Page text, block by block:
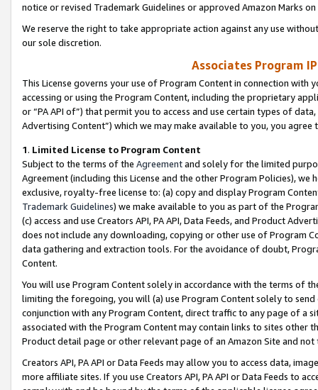
notice or revised Trademark Guidelines or approved Amazon Marks
We reserve the right to take appropriate action against any use
our sole discretion.
Associates Program
This License governs your use of Program Content in connection
accessing or using the Program Content, including the proprietary
or “PA API of”) that permit you to access and use certain types of
Advertising Content”) which we may make available to you, you agree
1. Limited License to Program Content
Subject to the terms of the Agreementand solely for the limited
Agreement (including this License and the other Program Policies),
exclusive, royalty-free license to: (a) copy and display Program
Trademark Guidelines) we make available to you as part of the
(c) access and use Creators API, PA API, Data Feeds, and Product
does not include any downloading, copying or other use of Program
data gathering and extraction tools. For the avoidance of doubt,
Content.
You will use Program Content solely in accordance with the terms of
limiting the foregoing, you will (a) use Program Content solely to
conjunction with any Program Content, direct traffic to any page of a
associated with the Program Content may contain links to sites other
Product detail page or other relevant page of an Amazon Site and not
Creators API, PA API or Data Feeds may allow you to access data,
more affiliate sites. If you use Creators API, PA API or Data Feeds to